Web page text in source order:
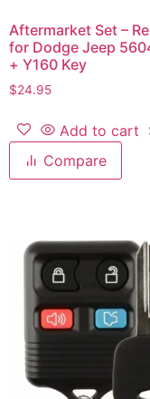
Aftermarket Set –
for Dodge Jeep
+ Y160 Key
$24.95
Add to cart
Compare